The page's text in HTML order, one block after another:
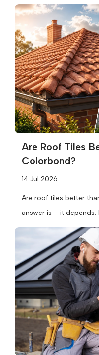
three things:...
Are Roof Tiles
Colorbond?
14 Jul 2026
Are roof tiles better
answer is – it
strengths, and the...